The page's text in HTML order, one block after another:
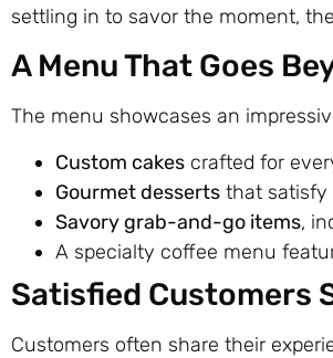
settling in to savor the moment,
A Menu That Goes
The menu showcases an
Custom cakes crafted for
Gourmet desserts that satisfy
Savory grab-and-go items,
A specialty coffee menu
Satisfied Customers
Customers often share their